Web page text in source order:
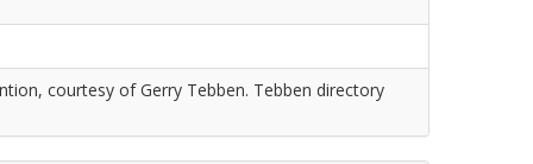
courtesy of Gerry Tebben. Tebben directory